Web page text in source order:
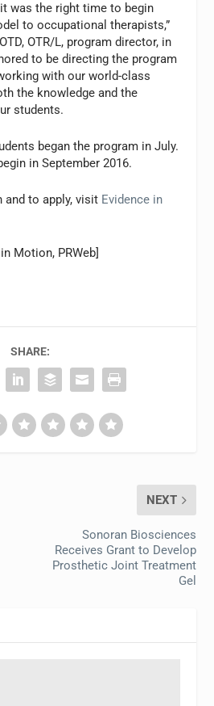
was the right time to begin
to occupational therapists,”
OTR/L, program director, in
to be directing the program
with our world-class
the knowledge and the
students.
began the program in July.
in September 2016.
and to apply, visit Evidence in
Motion, PRWeb]
SHARE:
NEXT
Sonoran Biosciences
Receives Grant to Develop
Prosthetic Joint Treatment
Gel